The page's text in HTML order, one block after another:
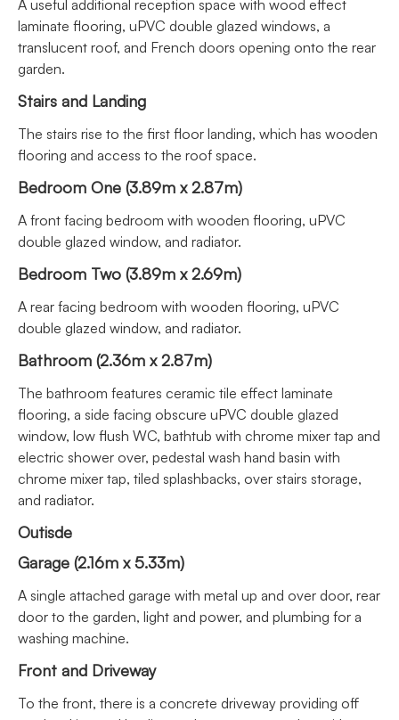
A useful additional reception space with wood effect
laminate flooring, uPVC double glazed windows, a
translucent roof, and French doors opening onto the rear
garden.
Stairs and Landing
The stairs rise to the first floor landing, which has wooden
flooring and access to the roof space.
Bedroom One (3.89m x 2.87m)
A front facing bedroom with wooden flooring, uPVC
double glazed window, and radiator.
Bedroom Two (3.89m x 2.69m)
A rear facing bedroom with wooden flooring, uPVC
double glazed window, and radiator.
Bathroom (2.36m x 2.87m)
The bathroom features ceramic tile effect laminate
flooring, a side facing obscure uPVC double glazed
window, low flush WC, bathtub with chrome mixer tap and
electric shower over, pedestal wash hand basin with
chrome mixer tap, tiled splashbacks, over stairs storage,
and radiator.
Outisde
Garage (2.16m x 5.33m)
A single attached garage with metal up and over door, rear
door to the garden, light and power, and plumbing for a
washing machine.
Front and Driveway
To the front, there is a concrete driveway providing off